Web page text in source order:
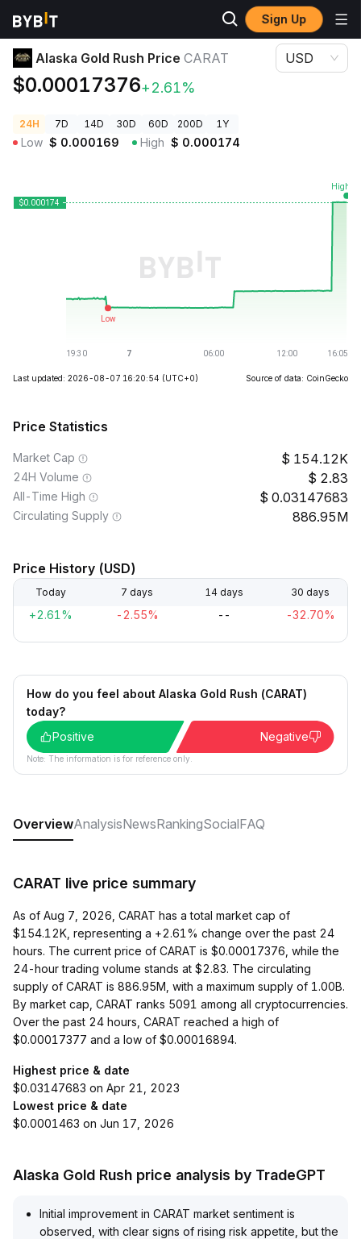
Sign Up
Crypto Prices Alaska Gold Rush Price CARAT
Alaska Gold Rush Price CARAT
$0.00017376+2.61%
USD
24H 7D 14D 30D 60D 200D 1Y
Low $ 0.000169 High $ 0.000174
Last updated: 2026-08-07 16:20:54 (UTC+0) Source of data: CoinGecko
Price Statistics
Market Cap 154.12K
24H Volume 2.83
All-Time High 0.03147683
Circulating Supply 886.95M
Price History (USD)
Today 7 days 14 days 30 days
+2.61% -2.55% -- -32.70%
How do you feel about Alaska Gold Rush (CARAT)
today?
Positive
Negative
Note: The information is for reference only.
OverviewAnalysisNewsRankingSocialFAQ
CARAT live price summary
As of Aug 7, 2026, CARAT has a total market cap of
$154.12K, representing a +2.61% change over the past 24
hours. The current price of CARAT is $0.00017376, while the
24-hour trading volume stands at $2.83. The circulating
supply of CARAT is 886.95M, with a maximum supply of 1.00B.
By market cap, CARAT ranks 5091 among all cryptocurrencies.
Over the past 24 hours, CARAT reached a high of
$0.00017377 and a low of $0.00016894.
Highest price & date
$0.03147683 on Apr 21, 2023
Lowest price & date
$0.0001463 on Jun 17, 2026
Alaska Gold Rush price analysis by TradeGPT
Initial improvement in CARAT market sentiment is
observed, with clear signs of rising risk appetite, but the